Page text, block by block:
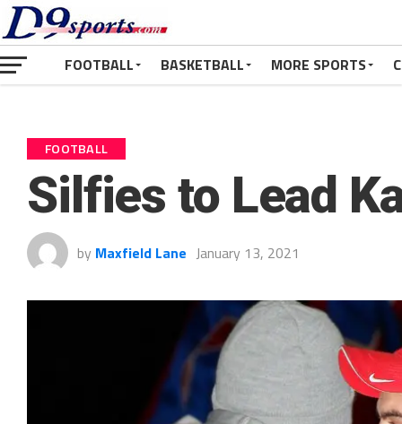
FOOTBALL BASKETBALL MORE SPORTS
FOOTBALL
Silfies to Lead
by Maxfield Lane January 13, 2021